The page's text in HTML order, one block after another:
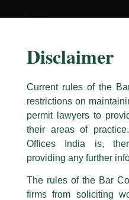
to
Caution Notice
This caution notice is being
The general public is hereby
have been trying to mislead the
Disclaimer
Current rules of the
restrictions on
permit lawyers to
their areas of
Offices India is,
providing any further
The rules of the Bar
firms from soliciting